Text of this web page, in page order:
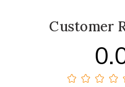
Customer